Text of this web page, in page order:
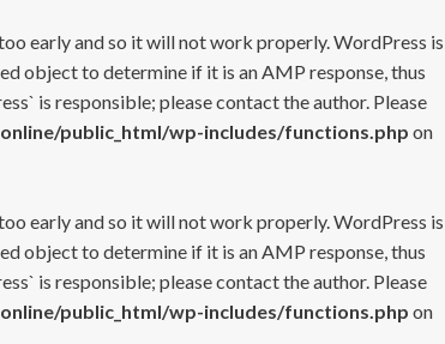
early and so it will not work properly. WordPress is
object to determine if it is an AMP response, thus
is responsible; please contact the author. Please
public_html/wp-includes/functions.php on
early and so it will not work properly. WordPress is
object to determine if it is an AMP response, thus
is responsible; please contact the author. Please
public_html/wp-includes/functions.php on